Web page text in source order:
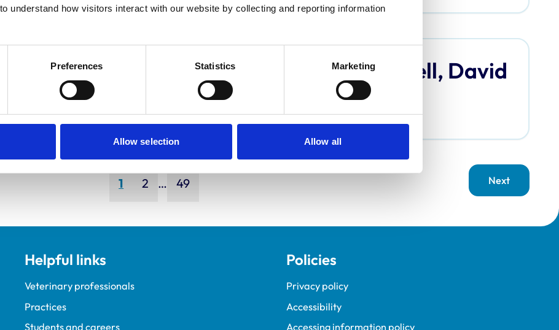
understand how visitors interact with our website by collecting and reporting information
Preferences Statistics Marketing
Allow selection Allow all
Simon
Bapodra,
Priya
Bardell, David
Next
Page
1 Page
2 … Page
49
Helpful links
Veterinary professionals
Practices
Students and careers
Policies
Privacy policy
Accessibility
Accessing information policy